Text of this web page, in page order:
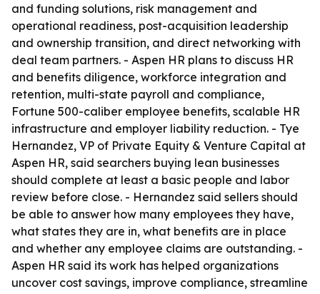
and funding solutions, risk management and
operational readiness, post-acquisition leadership
and ownership transition, and direct networking with
deal team partners. - Aspen HR plans to discuss HR
and benefits diligence, workforce integration and
retention, multi-state payroll and compliance,
Fortune 500-caliber employee benefits, scalable HR
infrastructure and employer liability reduction. - Tye
Hernandez, VP of Private Equity & Venture Capital at
Aspen HR, said searchers buying lean businesses
should complete at least a basic people and labor
review before close. - Hernandez said sellers should
be able to answer how many employees they have,
what states they are in, what benefits are in place
and whether any employee claims are outstanding. -
Aspen HR said its work has helped organizations
uncover cost savings, improve compliance, streamline